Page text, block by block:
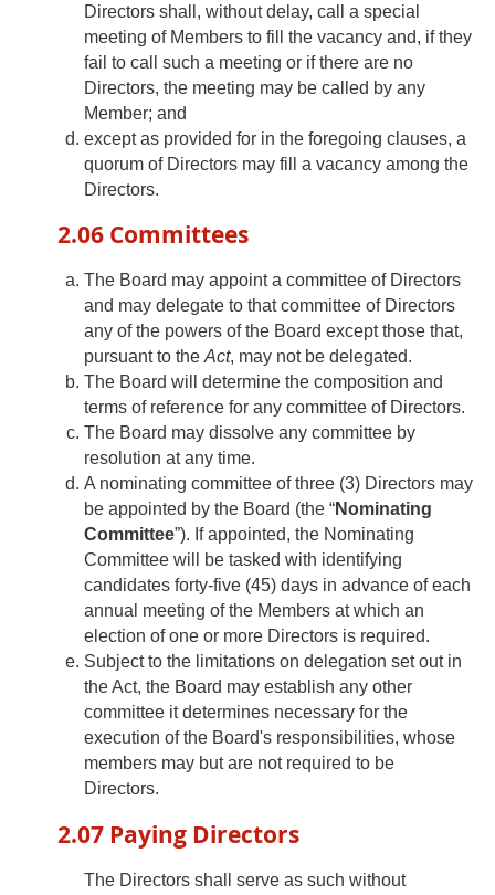
Directors shall, without delay, call a special
meeting of Members to fill the vacancy and, if they
fail to call such a meeting or if there are no
Directors, the meeting may be called by any
Member; and
except as provided for in the foregoing clauses, a
quorum of Directors may fill a vacancy among the
Directors.
2.06 Committees
The Board may appoint a committee of Directors
and may delegate to that committee of Directors
any of the powers of the Board except those that,
pursuant to theAct, may not be delegated.
The Board will determine the composition and
terms of reference for any committee of Directors.
The Board may dissolve any committee by
resolution at any time.
A nominating committee of three (3) Directors may
be appointed by the Board (the “Nominating
Committee”). If appointed, the Nominating
Committee will be tasked with identifying
candidates forty-five (45) days in advance of each
annual meeting of the Members at which an
election of one or more Directors is required.
Subject to the limitations on delegation set out in
the Act, the Board may establish any other
committee it determines necessary for the
execution of the Board's responsibilities, whose
members may but are not required to be
Directors.
2.07 Paying Directors
The Directors shall serve as such without